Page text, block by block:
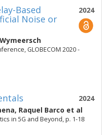
2024
Based
Noise or
GLOBECOM 2020 -
2024
, Raquel Barco et al
in 5G and Beyond, p. 1-18